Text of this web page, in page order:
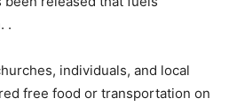
.
individuals, and local
free food or transportation on